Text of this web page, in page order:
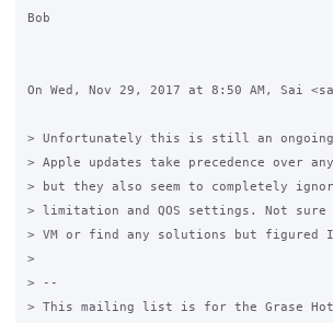
Bob
On Wed, Nov 29, 2017 at 8:50 AM, Sai
> Unfortunately this is still an ongoing
> Apple updates take precedence over
> but they also seem to completely
> limitation and QOS settings. Not
> VM or find any solutions but figured
>
> --
> This mailing list is for the Grase